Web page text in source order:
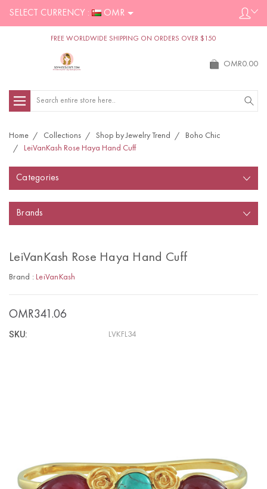
SELECT CURRENCY : OMR
FREE WORLDWIDE SHIPPING ON ORDERS OVER $150
OMR0.00
Search
Home Collections Shop by Jewelry Trend
Boho Chic
LeiVanKash Rose Haya Hand Cuff
Categories
Brands
LeiVanKash Rose Haya Hand Cuff
Brand : LeiVanKash
OMR341.06
SKU: LVKFL34